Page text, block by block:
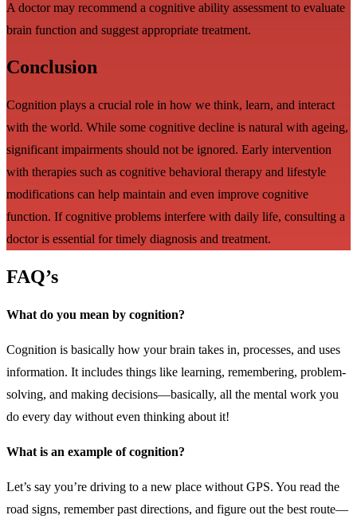
A doctor may recommend a cognitive ability assessment to evaluate
brain function and suggest appropriate treatment.
Conclusion
Cognition plays a crucial role in how we think, learn, and interact
with the world. While some cognitive decline is natural with ageing,
significant impairments should not be ignored. Early intervention
with therapies such as cognitive behavioral therapy and lifestyle
modifications can help maintain and even improve cognitive
function. If cognitive problems interfere with daily life, consulting a
doctor is essential for timely diagnosis and treatment.
FAQ’s
What do you mean by cognition?
Cognition is basically how your brain takes in, processes, and uses
information. It includes things like learning, remembering, problem-
solving, and making decisions—basically, all the mental work you
do every day without even thinking about it!
What is an example of cognition?
Let’s say you’re driving to a new place without GPS. You read the
road signs, remember past directions, and figure out the best route—